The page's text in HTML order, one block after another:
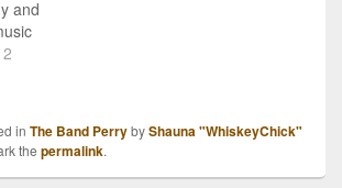
and
and
but
in The Band PerrybyShauna "WhiskeyChick"
the permalink.